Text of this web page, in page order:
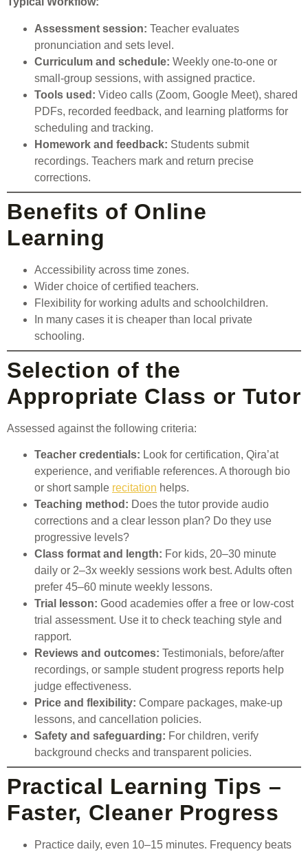
Assessment session: Teacher evaluates
pronunciation and sets level.
Curriculum and schedule: Weekly one-to-one or
small-group sessions, with assigned practice.
Tools used: Video calls (Zoom, Google Meet), shared
PDFs, recorded feedback, and learning platforms for
scheduling and tracking.
Homework and feedback: Students submit
recordings. Teachers mark and return precise
corrections.
Benefits of Online
Learning
Accessibility across time zones.
Wider choice of certified teachers.
Flexibility for working adults and schoolchildren.
In many cases it is cheaper than local private
schooling.
Selection of the
Appropriate Class or Tutor
Assessed against the following criteria:
Teacher credentials: Look for certification, Qira’at
experience, and verifiable references. A thorough bio
or short sample recitation helps.
Teaching method: Does the tutor provide audio
corrections and a clear lesson plan? Do they use
progressive levels?
Class format and length: For kids, 20–30 minute
daily or 2–3x weekly sessions work best. Adults often
prefer 45–60 minute weekly lessons.
Trial lesson: Good academies offer a free or low-cost
trial assessment. Use it to check teaching style and
rapport.
Reviews and outcomes: Testimonials, before/after
recordings, or sample student progress reports help
judge effectiveness.
Price and flexibility: Compare packages, make-up
lessons, and cancellation policies.
Safety and safeguarding: For children, verify
background checks and transparent policies.
Practical Learning Tips –
Faster, Cleaner Progress
Practice daily, even 10–15 minutes. Frequency beats